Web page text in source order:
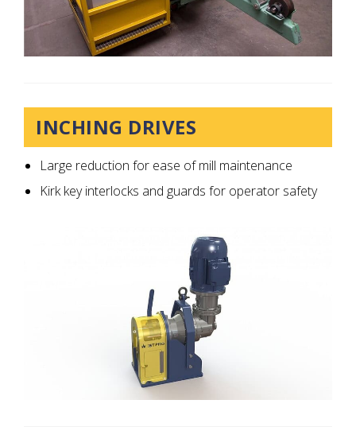
INCHING DRIVES
Large reduction for ease of mill maintenance
Kirk key interlocks and guards for operator safety